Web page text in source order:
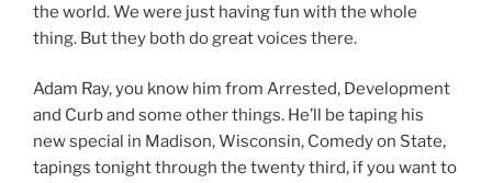
the world. We were just having fun with the whole
thing. But they both do great voices there.
Adam Ray, you know him from Arrested, Development
and Curb and some other things. He’ll be taping his
new special in Madison, Wisconsin, Comedy on State,
tapings tonight through the twenty third, if you want to